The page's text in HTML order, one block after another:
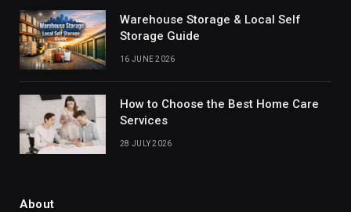
Warehouse Storage & Local Self
Storage Guide
16 JUNE 2026
How to Choose the Best Home Care
Services
28 JULY 2026
About